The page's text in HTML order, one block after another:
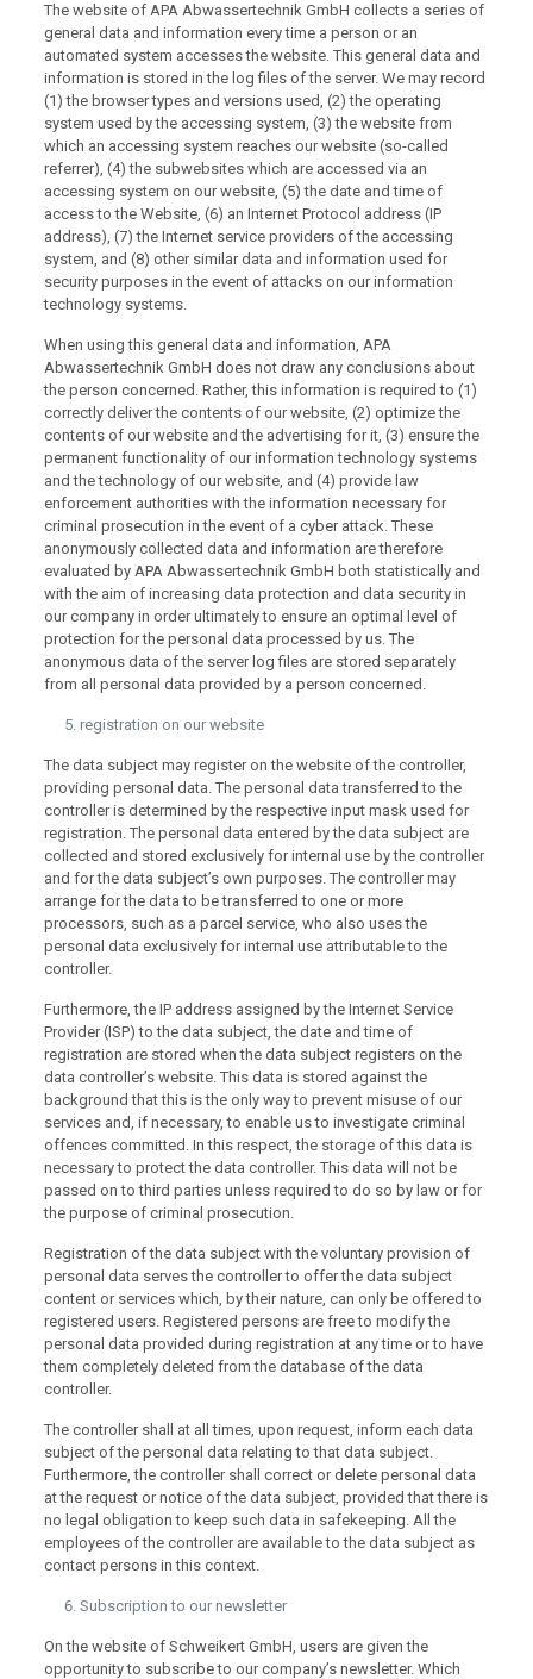
The website of APA Abwassertechnik GmbH collects a series of
general data and information every time a person or an
automated system accesses the website. This general data and
information is stored in the log files of the server. We may record
(1) the browser types and versions used, (2) the operating
system used by the accessing system, (3) the website from
which an accessing system reaches our website (so-called
referrer), (4) the subwebsites which are accessed via an
accessing system on our website, (5) the date and time of
access to the Website, (6) an Internet Protocol address (IP
address), (7) the Internet service providers of the accessing
system, and (8) other similar data and information used for
security purposes in the event of attacks on our information
technology systems.
When using this general data and information, APA
Abwassertechnik GmbH does not draw any conclusions about
the person concerned. Rather, this information is required to (1)
correctly deliver the contents of our website, (2) optimize the
contents of our website and the advertising for it, (3) ensure the
permanent functionality of our information technology systems
and the technology of our website, and (4) provide law
enforcement authorities with the information necessary for
criminal prosecution in the event of a cyber attack. These
anonymously collected data and information are therefore
evaluated by APA Abwassertechnik GmbH both statistically and
with the aim of increasing data protection and data security in
our company in order ultimately to ensure an optimal level of
protection for the personal data processed by us. The
anonymous data of the server log files are stored separately
from all personal data provided by a person concerned.
registration on our website
The data subject may register on the website of the controller,
providing personal data. The personal data transferred to the
controller is determined by the respective input mask used for
registration. The personal data entered by the data subject are
collected and stored exclusively for internal use by the controller
and for the data subject’s own purposes. The controller may
arrange for the data to be transferred to one or more
processors, such as a parcel service, who also uses the
personal data exclusively for internal use attributable to the
controller.
Furthermore, the IP address assigned by the Internet Service
Provider (ISP) to the data subject, the date and time of
registration are stored when the data subject registers on the
data controller’s website. This data is stored against the
background that this is the only way to prevent misuse of our
services and, if necessary, to enable us to investigate criminal
offences committed. In this respect, the storage of this data is
necessary to protect the data controller. This data will not be
passed on to third parties unless required to do so by law or for
the purpose of criminal prosecution.
Registration of the data subject with the voluntary provision of
personal data serves the controller to offer the data subject
content or services which, by their nature, can only be offered to
registered users. Registered persons are free to modify the
personal data provided during registration at any time or to have
them completely deleted from the database of the data
controller.
The controller shall at all times, upon request, inform each data
subject of the personal data relating to that data subject.
Furthermore, the controller shall correct or delete personal data
at the request or notice of the data subject, provided that there is
no legal obligation to keep such data in safekeeping. All the
employees of the controller are available to the data subject as
contact persons in this context.
Subscription to our newsletter
On the website of Schweikert GmbH, users are given the
opportunity to subscribe to our company’s newsletter. Which